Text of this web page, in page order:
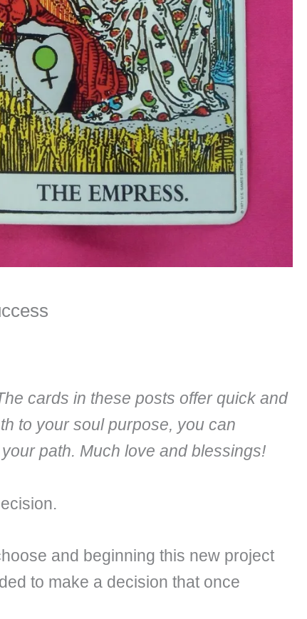
cards in these posts offer quick and
to your soul purpose, you can
path. Much love and blessings!
and beginning this new project
to make a decision that once